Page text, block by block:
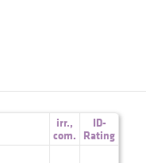
irr.,
com.
ID-
Rating